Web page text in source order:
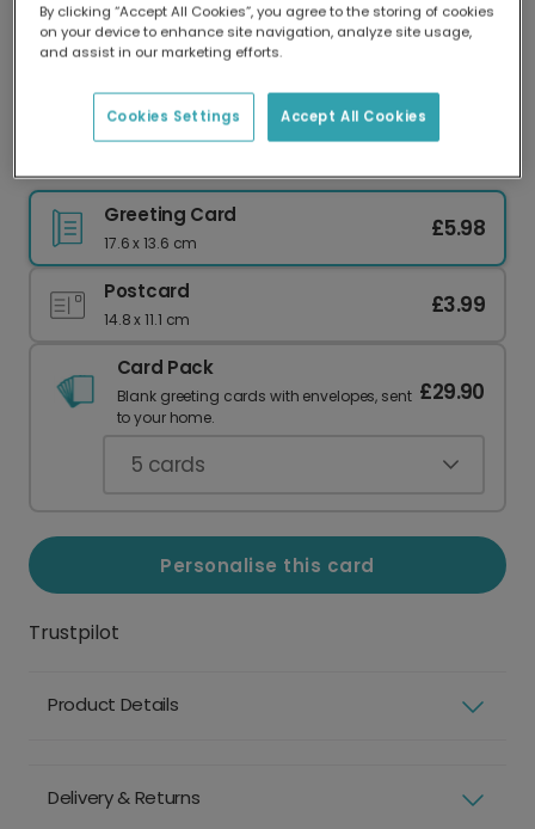
Delivered globally, printed locally.
Our worldwide network of printers means your
delivery and lower emissions.
Greeting Card
17.6 x 13.6 cm
£5.98
Postcard
14.8 x 11.1 cm
£3.99
Card Pack
Blank greeting cards with envelopes, sent
to your home.
£29.90
5 cards
Personalise this card
Trustpilot
Product Details
Delivery & Returns
By clicking “Accept All Cookies”, you agree to the storing of cookies
on your device to enhance site navigation, analyze site usage,
and assist in our marketing efforts.
Accept All Cookies
Cookies Settings